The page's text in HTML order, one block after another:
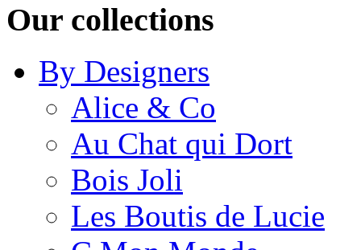
Our collections
By Designers
Alice & Co
Au Chat qui Dort
Bois Joli
Les Boutis de Lucie